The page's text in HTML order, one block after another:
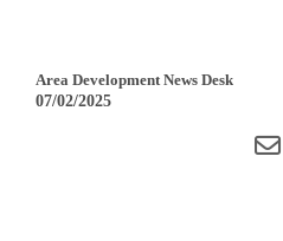
Area Development News Desk
07/02/2025